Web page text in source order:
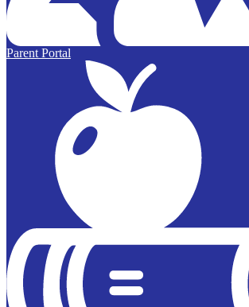
Parent Portal